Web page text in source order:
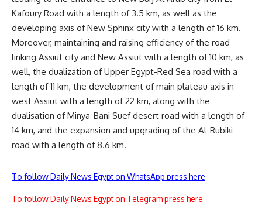
Kafoury Road with a length of 3.5 km, as well as the
developing axis of New Sphinx city with a length of 16 km.
Moreover, maintaining and raising efficiency of the road
linking Assiut city and New Assiut with a length of 10 km, as
well, the dualization of Upper Egypt-Red Sea road with a
length of 11 km, the development of main plateau axis in
west Assiut with a length of 22 km, along with the
dualisation of Minya-Bani Suef desert road with a length of
14 km, and the expansion and upgrading of the Al-Rubiki
road with a length of 8.6 km.
To follow Daily News Egypt on WhatsApp press here
To follow Daily News Egypt on Telegram press here